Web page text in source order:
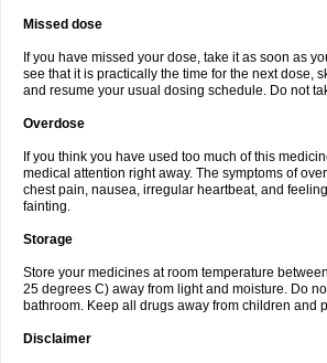
Missed dose
If you have missed your dose, take it as soon as
see that it is practically the time for the next dose,
and resume your usual dosing schedule. Do not
Overdose
If you think you have used too much of this
medical attention right away. The symptoms of
chest pain, nausea, irregular heartbeat, and
fainting.
Storage
Store your medicines at room temperature
25 degrees C) away from light and moisture. Do
bathroom. Keep all drugs away from children and
Disclaimer